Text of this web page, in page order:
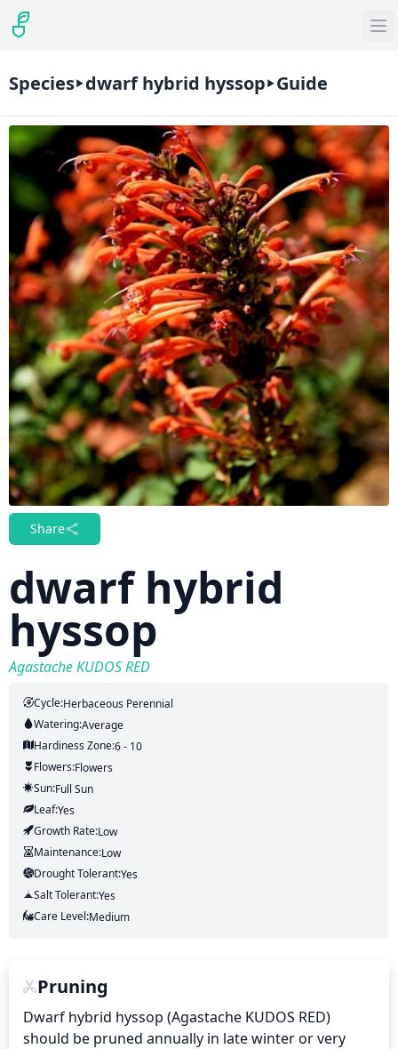
Species dwarf hybrid hyssop Guide
Share
dwarf hybrid
hyssop
Agastache KUDOS RED
Cycle:Herbaceous Perennial
Watering:Average
Hardiness Zone:6 - 10
Flowers:Flowers
Sun:Full Sun
Leaf:Yes
Growth Rate:Low
Maintenance:Low
Drought Tolerant:Yes
Salt Tolerant:Yes
Care Level:Medium
Pruning
Dwarf hybrid hyssop (Agastache KUDOS RED)
should be pruned annually in late winter or very